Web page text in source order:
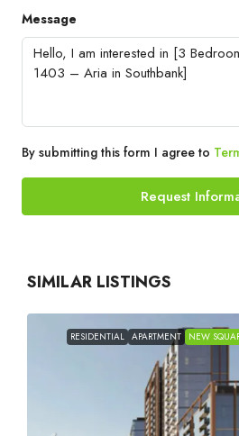
Message
By submitting this form I agree to
Request
SIMILAR LISTINGS
RESIDENTIAL APARTMENT NEW